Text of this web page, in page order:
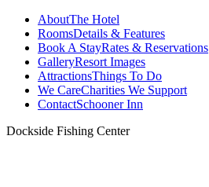
AboutThe Hotel
RoomsDetails & Features
Book A StayRates & Reservations
GalleryResort Images
AttractionsThings To Do
We CareCharities We Support
ContactSchooner Inn
Dockside Fishing Center